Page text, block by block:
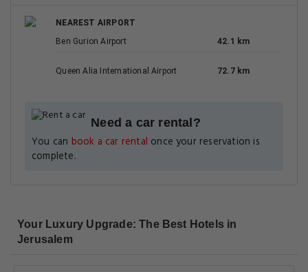
NEAREST AIRPORT
Ben Gurion Airport
42.1 km
Queen Alia International Airport 72.7 km
Need a car rental?
You can book a car rental once your reservation is
complete.
Your Luxury Upgrade: The Best Hotels in
Jerusalem